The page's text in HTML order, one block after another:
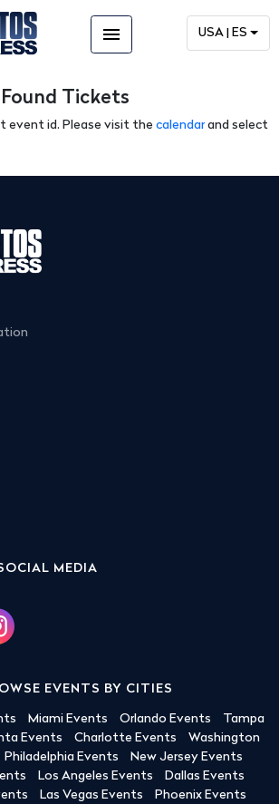
menu USA | ES
Tickets
event id. Please visit the calendarand select
MEDIA
EVENTS BY CITIES
Miami Events Orlando Events
Tampa
Events Charlotte Events
Washington
Philadelphia Events
New Jersey Events
Los Angeles Events
Dallas Events
Las Vegas Events
Phoenix Events